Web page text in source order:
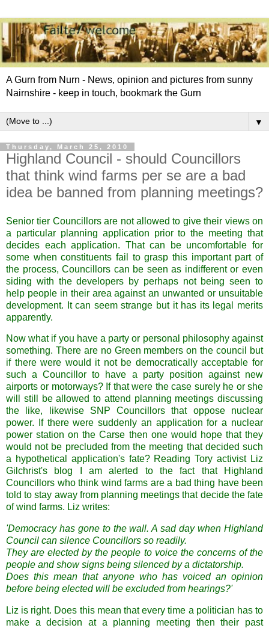
A Gurn from Nurn - News, opinion and pictures from sunny
Nairnshire - keep in touch, bookmark the Gurn
▼
Thursday, March 25, 2010
Highland Council - should Councillors
that think wind farms per se are a bad
idea be banned from planning meetings?
Senior tier Councillors are not allowed to give their views on
a particular planning application prior to the meeting that
decides each application. That can be uncomfortable for
some when constituents fail to grasp this important part of
the process, Councillors can be seen as indifferent or even
siding with the developers by perhaps not being seen to
help people in their area against an unwanted or unsuitable
development. It can seem strange but it has its legal merits
apparently.
Now what if you have a party or personal philosophy against
something. There are no Green members on the council but
if there were would it not be democratically acceptable for
such a Councillor to have a party position against new
airports or motorways? If that were the case surely he or she
will still be allowed to attend planning meetings discussing
the like, likewise SNP Councillors that oppose nuclear
power. If there were suddenly an application for a nuclear
power station on the Carse then one would hope that they
would not be precluded from the meeting that decided such
a hypothetical application's fate? Reading Tory activist Liz
Gilchrist's blog I am alerted to the fact that Highland
Councillors who think wind farms are a bad thing have been
told to stay away from planning meetings that decide the fate
of wind farms. Liz writes:
'Democracy has gone to the wall. A sad day when Highland
Council can silence Councillors so readily.
They are elected by the people to voice the concerns of the
people and show signs being silenced by a dictatorship.
Does this mean that anyone who has voiced an opinion
before being elected will be excluded from hearings?'
Liz is right. Does this mean that every time a politician has to
make a decision at a planning meeting then their past